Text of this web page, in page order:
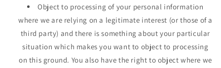
Object to processing of your personal information
where we are relying on a legitimate interest (or those of a
third party) and there is something about your particular
situation which makes you want to object to processing
on this ground. You also have the right to object where we